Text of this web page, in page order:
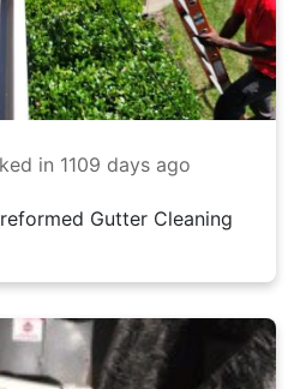
in 1109 days ago
Gutter Cleaning